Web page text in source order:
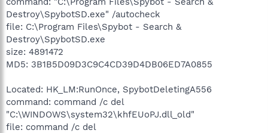
Destroy\SpybotSD.exe" /autocheck
file: C:\Program Files\Spybot - Search &
Destroy\SpybotSD.exe
size: 4891472
MD5: 3B1B5D09D3C9C4CD39D4DB06ED7A0855
Located: HK_LM:RunOnce, SpybotDeletingA556
command: command /c del
"C:\WINDOWS\system32\khfEUoPJ.dll_old"
file: command /c del